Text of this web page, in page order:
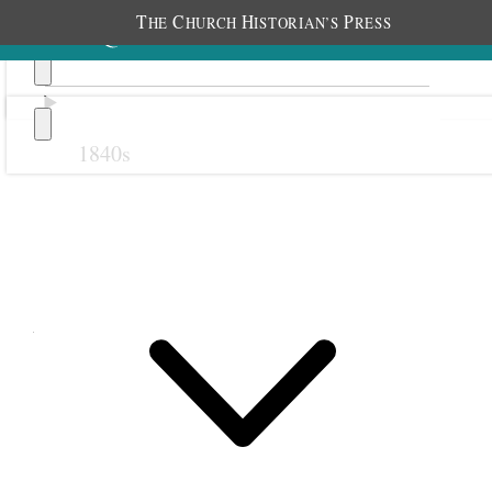
THE CHURCH HISTORIAN’S PRESS
1840s
1 April 1851 • Tuesday